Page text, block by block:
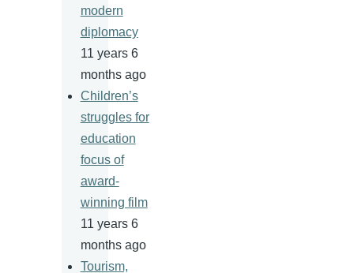
modern
diplomacy
11 years 6
months ago
Children’s
struggles for
education
focus of
award-
winning film
11 years 6
months ago
Tourism,